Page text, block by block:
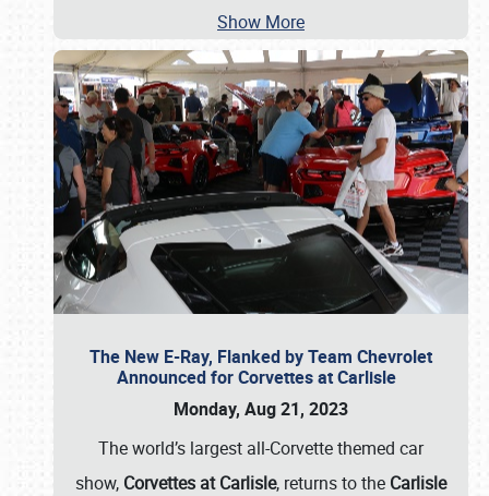
Show More
The New E-Ray, Flanked by Team Chevrolet
Announced for Corvettes at Carlisle
Monday, Aug 21, 2023
The world’s largest all-Corvette themed car
show, Corvettes at Carlisle, returns to the Carlisle